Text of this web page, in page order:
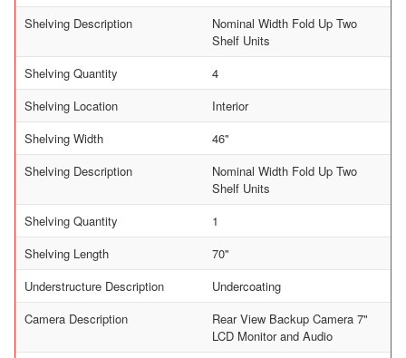
Shelving Description
Nominal Width Fold Up Two
Shelf Units
Shelving Quantity
4
Shelving Location
Interior
Shelving Width
46"
Shelving Description
Nominal Width Fold Up Two
Shelf Units
Shelving Quantity
1
Shelving Length
70"
Understructure Description
Undercoating
Camera Description
Rear View Backup Camera 7"
LCD Monitor and Audio